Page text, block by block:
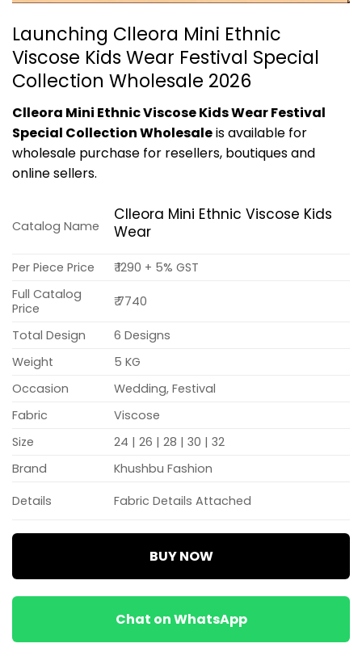
Launching Clleora Mini Ethnic
Viscose Kids Wear Festival Special
Collection Wholesale 2026
Clleora Mini Ethnic Viscose Kids Wear Festival
Special Collection Wholesaleis available for
wholesale purchase for resellers, boutiques and
online sellers.
Catalog Name
Clleora Mini Ethnic Viscose Kids
Wear
Per Piece Price
₹ 1290 + 5% GST
Full Catalog
Price
₹ 7740
Total Design
6 Designs
Weight
5 KG
Occasion
Wedding, Festival
Fabric
Viscose
Size
24 | 26 | 28 | 30 | 32
Brand
Khushbu Fashion
Details
Fabric Details Attached
BUY NOW
Chat on WhatsApp